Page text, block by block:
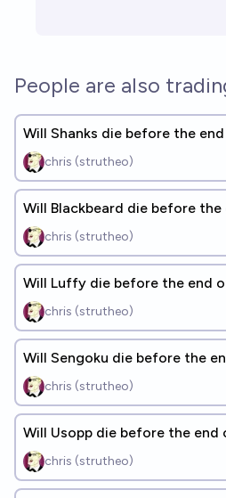
People are also
Will Shanks die before the
chris (strutheo)
Will Blackbeard die before the
chris (strutheo)
Will Luffy die before the end
chris (strutheo)
Will Sengoku die before the
chris (strutheo)
Will Usopp die before the end
chris (strutheo)